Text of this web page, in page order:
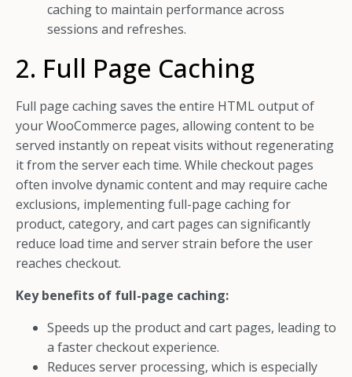
caching to maintain performance across
sessions and refreshes.
2. Full Page Caching
Full page caching saves the entire HTML output of
your WooCommerce pages, allowing content to be
served instantly on repeat visits without regenerating
it from the server each time. While checkout pages
often involve dynamic content and may require cache
exclusions, implementing full-page caching for
product, category, and cart pages can significantly
reduce load time and server strain before the user
reaches checkout.
Key benefits of full-page caching:
Speeds up the product and cart pages, leading to
a faster checkout experience.
Reduces server processing, which is especially